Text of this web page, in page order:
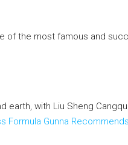
of the most famous and
earth, with Liu Sheng
Formula Gunna